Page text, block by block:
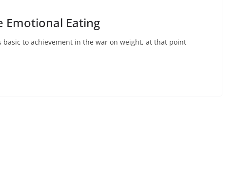
Emotional Eating
to achievement in the war on weight, at that point